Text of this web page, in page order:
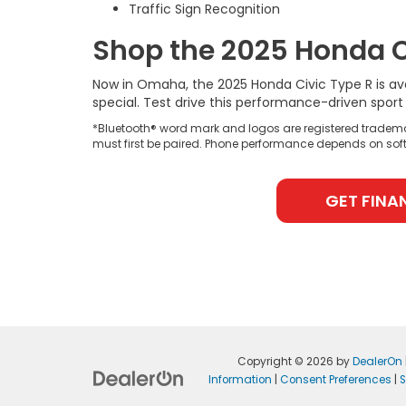
Traffic Sign Recognition
Shop the 2025 Honda
Now in Omaha, the 2025 Honda Civic Type R is
special. Test drive this performance-driven
*Bluetooth® word mark and logos are registered
must first be paired. Phone performance depends on
GET
Copyright © 2026byDealerOn
Information |Consent Preferences |